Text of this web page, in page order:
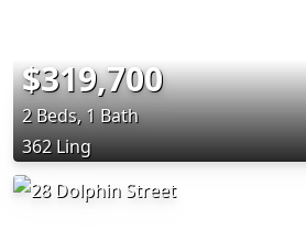
$319,700
2 Beds, 1 Bath
362 Ling